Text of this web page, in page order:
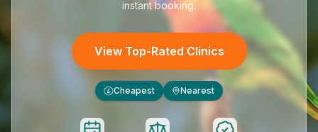
instant booking.
View Top-Rated Clinics
£ Cheapest Nearest